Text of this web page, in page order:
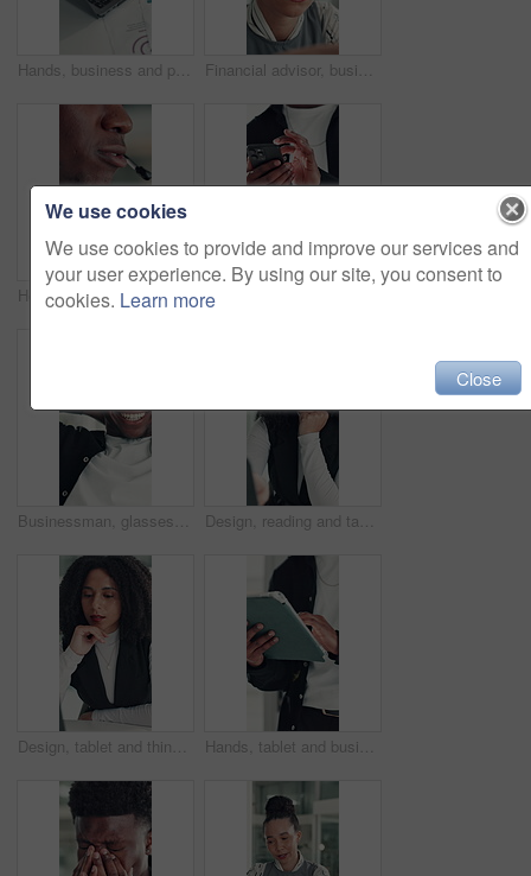
Hands, business and person with laptop in office for research, finance report and budget review. Accountant, typing and pc for funding email, financial planning and feedback for investment proposal Financial advisor, business woman and reading in office, investment project and proposal feedback. Review budget, planning schedule and employee check report for information, research and workplace.
Headset, talking and mouth of black man in office with customer service, crm or communication. Contact us, mic and African male technical support consultant for online query with client in workplace.
Businessman, glasses or happy with stretching in office for research break, article approval and satisfaction. Journalist, tech reflection and black person at agency for finished deadline or pride Design, reading and tablet with business woman at desk in office for brainstorming or research. App, information and planning with African designer in creative workplace for problem solving or review
Design, tablet and thinking with business woman at desk in office for brainstorming or research. App, idea and solution with African designer in creative workplace for problem solving or review Hands, tablet and business person in office for research, social media campaign or project. Technology, scroll and marketer in workplace to check engagement information, email or schedule post online
We use cookies
We use cookies to provide and improve our services and
your user experience. By using our site, you consent to
cookies. Learn more
Close